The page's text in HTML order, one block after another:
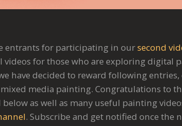
entrants for participating in oursecond
videos for those who are exploring digital
have decided to reward following
media painting. Congratulations to
as well as many useful painting
. Subscribe and get notified once the